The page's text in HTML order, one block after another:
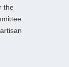
the